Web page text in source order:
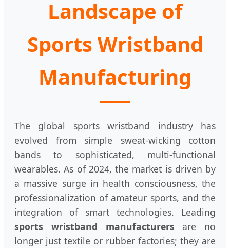
Landscape of
Sports Wristband
Manufacturing
The global sports wristband industry has
evolved from simple sweat-wicking cotton
bands to sophisticated, multi-functional
wearables. As of 2024, the market is driven by
a massive surge in health consciousness, the
professionalization of amateur sports, and the
integration of smart technologies. Leading
sports wristband manufacturers are no
longer just textile or rubber factories; they are